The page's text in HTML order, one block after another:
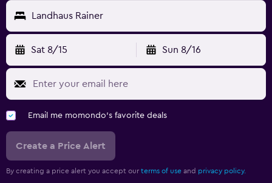
Landhaus Rainer
Sat 8/15 Sun 8/16
Email me momondo's favorite deals
Create a Price Alert
By creating a price alert you accept our terms of use and privacy policy.